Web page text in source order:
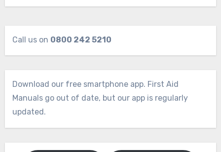
Call us on 0800 242 5210
Download our free smartphone app. First Aid
Manuals go out of date, but our app is regularly
updated.